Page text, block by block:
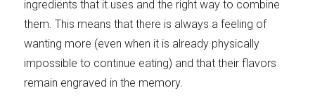
ingredients that it uses and the right way to combine
them. This means that there is always a feeling of
wanting more (even when it is already physically
impossible to continue eating) and that their flavors
remain engraved in the memory.